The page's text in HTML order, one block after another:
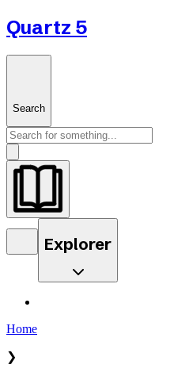
Quartz 5
Search
Explorer
Home
❯